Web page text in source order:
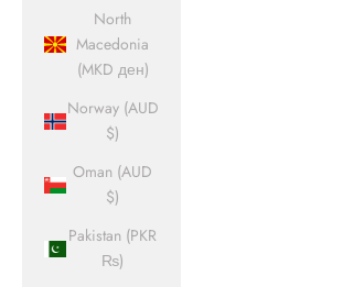
North
Macedonia
(MKD ден)
Norway (AUD
$)
Oman (AUD
$)
Pakistan (PKR
₨)